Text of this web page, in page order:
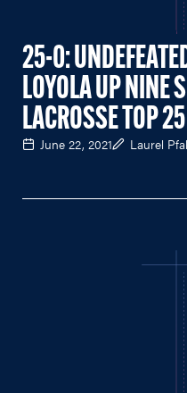
25-0:
LOYOLA UP NINE
LACROSSE TOP 25
June 22, 2021 Laurel